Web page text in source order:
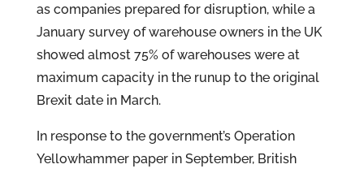
as companies prepared for disruption, while a
January survey of warehouse owners in the UK
showed almost 75% of warehouses were at
maximum capacity in the runup to the original
Brexit date in March.
In response to the government’s Operation
Yellowhammer paper in September, British